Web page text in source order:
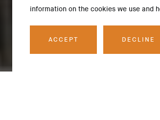
information on the cookies we use and
ACCEPT DECLINE